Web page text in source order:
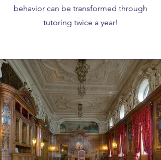
behavior can be transformed through
tutoring twice a year!